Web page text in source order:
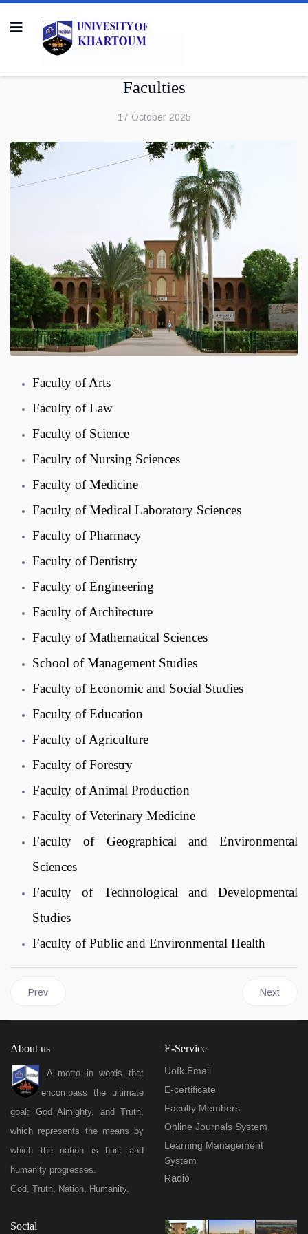
Faculties
17 October 2025
Faculty of Arts
Faculty of Law
Faculty of Science
Faculty of Nursing Sciences
Faculty of Medicine
Faculty of Medical Laboratory Sciences
Faculty of Pharmacy
Faculty of Dentistry
Faculty of Engineering
Faculty of Architecture
Faculty of Mathematical Sciences
School of Management Studies
Faculty of Economic and Social Studies
Faculty of Education
Faculty of Agriculture
Faculty of Forestry
Faculty of Animal Production
Faculty of Veterinary Medicine
Faculty of Geographical and Environmental
Sciences
Faculty of Technological and Developmental
Studies
Faculty of Public and Environmental Health
Previous article: Centers
Prev Next
Next
About us
A motto in words that
encompass the ultimate
goal: God Almighty, and Truth,
which represents the means by
which the nation is built and
humanity progresses.
God, Truth, Nation, Humanity.
E-Service
Uofk Email
E-certificate
Faculty Members
Online Journals System
Learning Management
System
Radio
Social